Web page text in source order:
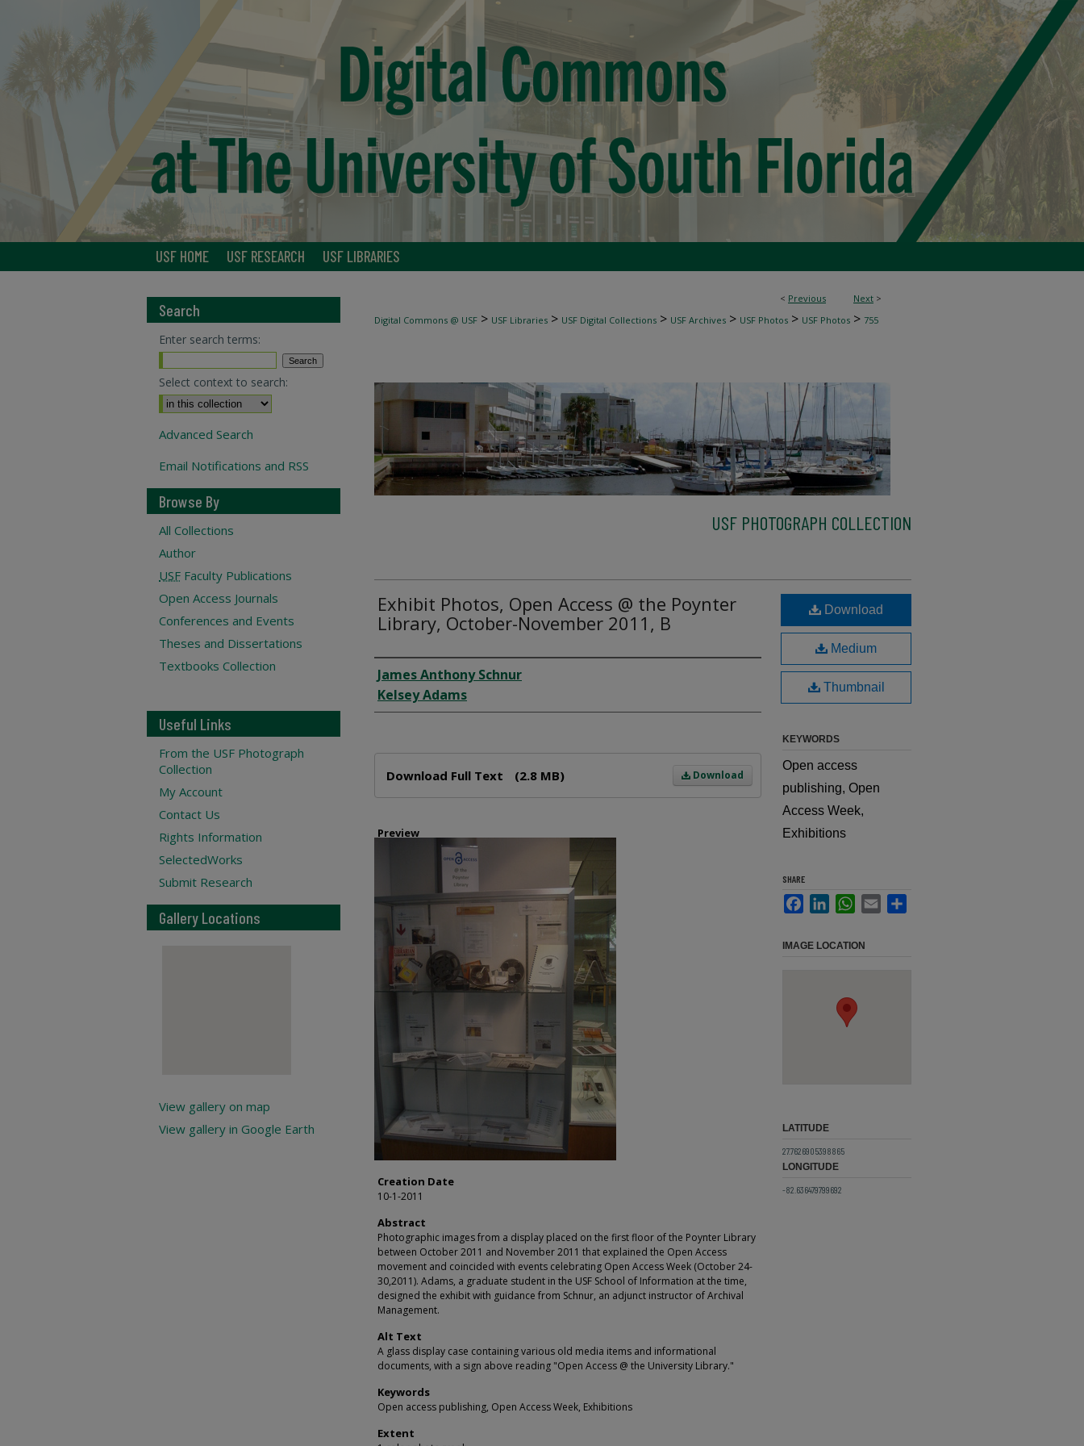
USF HOME USF RESEARCH USF LIBRARIES
< Previous Next >
Digital Commons @ USF > USF Libraries > USF Digital Collections > USF Archives > USF Photos > USF Photos > 755
USF PHOTOGRAPH COLLECTION
Exhibit Photos, Open Access @ the Poynter
Library, October-November 2011, B
Creator
James Anthony Schnur
Kelsey Adams
Download
Download Full Text (2.8 MB)
Preview
Creation Date
10-1-2011
Abstract
Photographic images from a display placed on the first floor of the Poynter Library
between October 2011 and November 2011 that explained the Open Access
movement and coincided with events celebrating Open Access Week (October 24-
30,2011). Adams, a graduate student in the USF School of Information at the time,
designed the exhibit with guidance from Schnur, an adjunct instructor of Archival
Management.
Alt Text
A glass display case containing various old media items and informational
documents, with a sign above reading "Open Access @ the University Library."
Keywords
Open access publishing, Open Access Week, Exhibitions
Extent
Download
Medium
Thumbnail
KEYWORDS
Open access
publishing, Open
Access Week,
Exhibitions
SHARE
FacebookLinkedInWhatsApp
Email
IMAGE LOCATION
LATITUDE
27.7626905398865
LONGITUDE
-82.636479799692
Search
Enter search terms:
Select context to search:
Advanced Search
Email Notifications and RSS
Browse By
All Collections
Author
USF Faculty Publications
Open Access Journals
Conferences and Events
Theses and Dissertations
Textbooks Collection
Useful Links
From the USF Photograph
Collection
My Account
Contact Us
Rights Information
SelectedWorks
Submit Research
Gallery Locations
View gallery on map
View gallery in Google Earth